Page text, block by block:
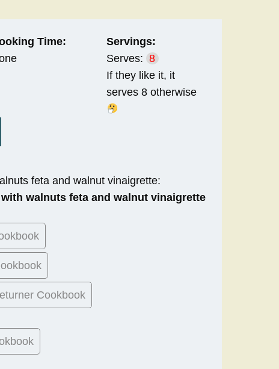
Time:
Servings:
Serves: 8
If they like it, it
serves 8 otherwise
feta and walnut vinaigrette:
walnuts feta and walnut vinaigrette
Cookbook